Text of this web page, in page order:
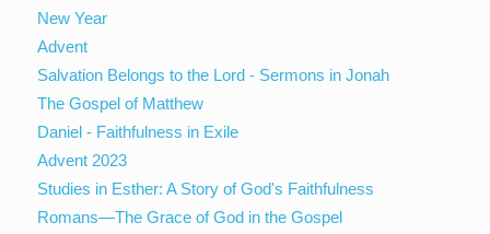
New Year
Advent
Salvation Belongs to the Lord - Sermons in Jonah
The Gospel of Matthew
Daniel - Faithfulness in Exile
Advent 2023
Studies in Esther: A Story of God's Faithfulness
Romans—The Grace of God in the Gospel